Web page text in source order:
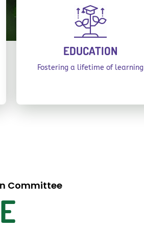
EDUCATION
Fostering a lifetime of learning
Committee